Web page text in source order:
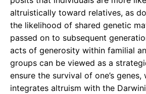
altruistically toward relatives, as
the likelihood of shared genetic
passed on to subsequent
acts of generosity within familial
groups can be viewed as a
ensure the survival of one’s
integrates altruism with the